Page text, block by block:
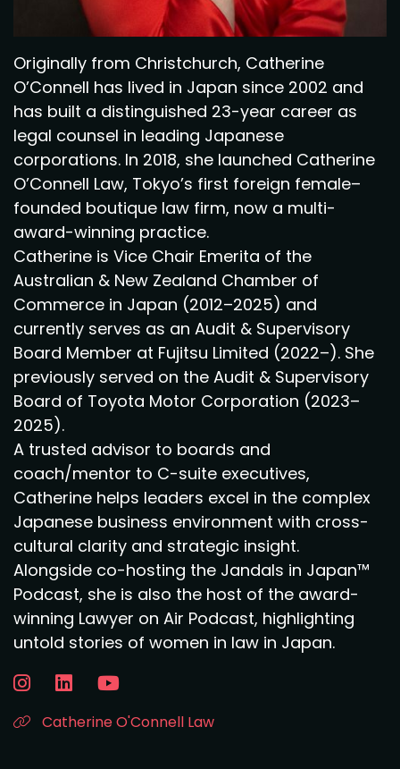
Originally from Christchurch, Catherine
O’Connell has lived in Japan since 2002 and
has built a distinguished 23-year career as
legal counsel in leading Japanese
corporations. In 2018, she launched Catherine
O’Connell Law, Tokyo’s first foreign female–
founded boutique law firm, now a multi-
award-winning practice.
Catherine is Vice Chair Emerita of the
Australian & New Zealand Chamber of
Commerce in Japan (2012–2025) and
currently serves as an Audit & Supervisory
Board Member at Fujitsu Limited (2022–). She
previously served on the Audit & Supervisory
Board of Toyota Motor Corporation (2023–
2025).
A trusted advisor to boards and
coach/mentor to C-suite executives,
Catherine helps leaders excel in the complex
Japanese business environment with cross-
cultural clarity and strategic insight.
Alongside co-hosting the Jandals in Japan™
Podcast, she is also the host of the award-
winning Lawyer on Air Podcast, highlighting
untold stories of women in law in Japan.
Catherine O'Connell Law